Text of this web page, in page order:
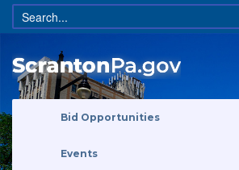
Bid Opportunities
Events